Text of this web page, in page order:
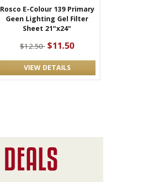
Rosco E-Colour 139 Primary
Geen Lighting Gel Filter
Sheet 21"x24"
$12.50 $11.50
VIEW DETAILS